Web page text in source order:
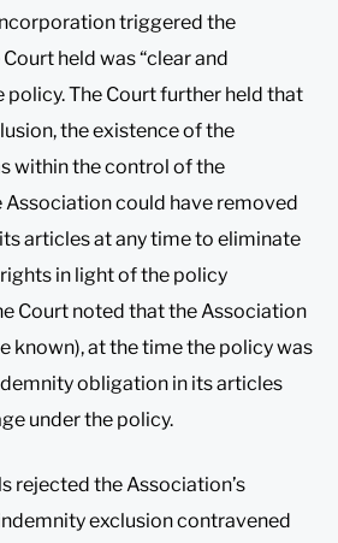
triggered the
held was “clear and
policy. The Court further held that
the existence of the
within the control of the
Association could have removed
articles at any time to eliminate
in light of the policy
Court noted that the Association
known), at the time the policy was
obligation in its articles
under the policy.
rejected the Association’s
exclusion contravened